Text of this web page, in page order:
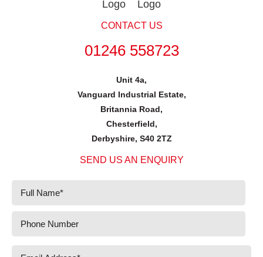
CONTACT US
01246 558723
Unit 4a,
Vanguard Industrial Estate,
Britannia Road,
Chesterfield,
Derbyshire, S40 2TZ
SEND US AN ENQUIRY